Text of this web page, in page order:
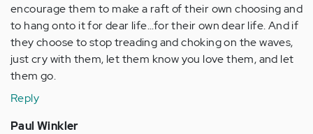
encourage them to make a raft of their own choosing and
to hang onto it for dear life...for their own dear life. And if
they choose to stop treading and choking on the waves,
just cry with them, let them know you love them, and let
them go.
Reply
Paul Winkler